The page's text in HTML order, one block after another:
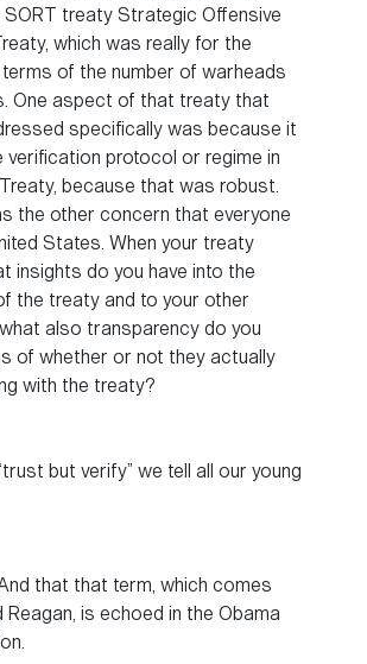
SORT treaty Strategic Offensive
which was really for the
of the number of warheads
One aspect of that treaty that
specifically was because it
verification protocol or regime in
because that was robust.
the other concern that everyone
States. When your treaty
insights do you have into the
the treaty and to your other
also transparency do you
of whether or not they actually
with the treaty?
but verify” we tell all our young
that that term, which comes
Reagan, is echoed in the Obama